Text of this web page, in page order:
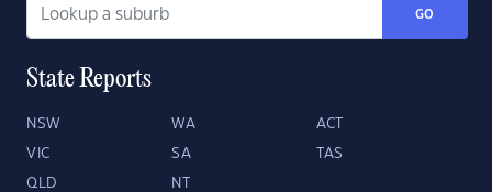
GO
State Reports
NSW WA ACT
VIC SA TAS
QLD NT